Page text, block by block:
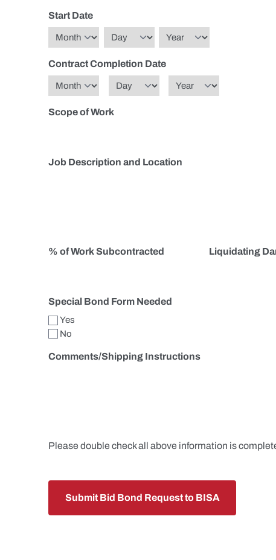
Start Date
Contract Completion Date
Scope of Work
Job Description and Location
% of Work Subcontracted Liquidating
Special Bond Form Needed
Yes
No
Comments/Shipping Instructions
Please double check all above information is